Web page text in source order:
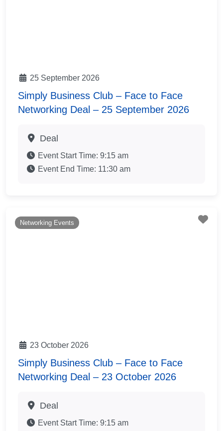
25 September 2026
Simply Business Club – Face to Face
Networking Deal – 25 September 2026
Deal
Event Start Time: 9:15 am
Event End Time: 11:30 am
Networking Events
23 October 2026
Simply Business Club – Face to Face
Networking Deal – 23 October 2026
Deal
Event Start Time: 9:15 am